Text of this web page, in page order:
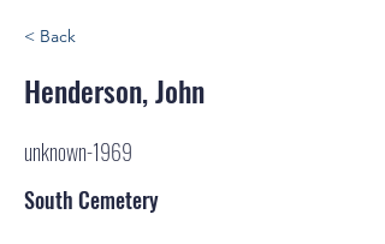
< Back
Henderson, John
unknown-1969
South Cemetery